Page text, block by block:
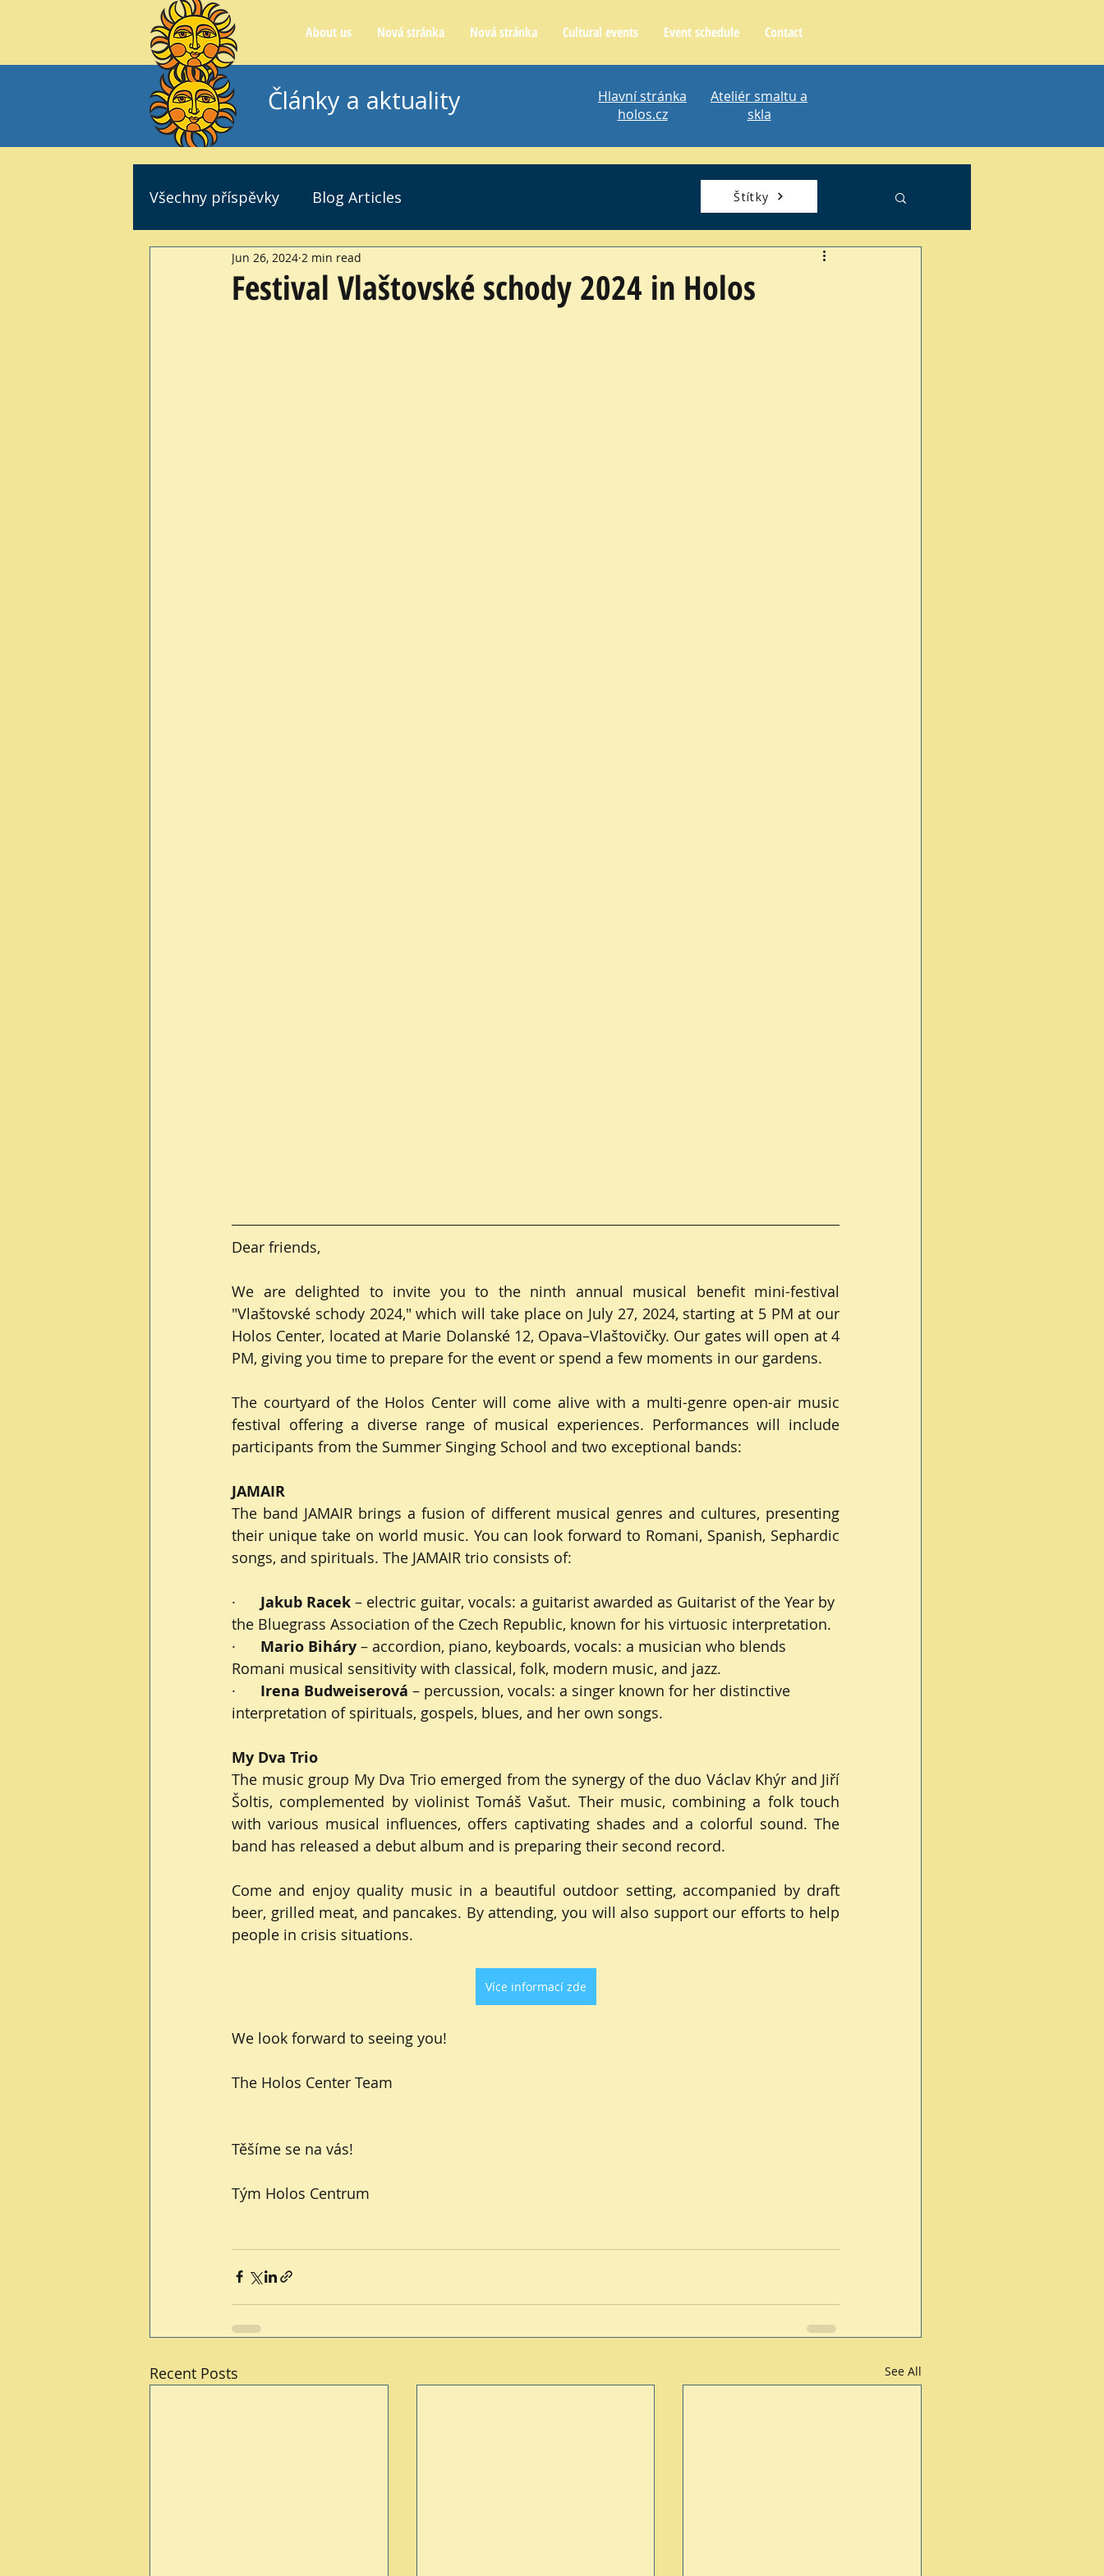
About us Nová stránka Nová stránka Cultural events Event schedule Contact
Články a aktuality
Hlavní stránka
holos.cz
Ateliér smaltu a
skla
Všechny příspěvky Blog Articles
Festival Vlaštovské schody 2024 in Holos
Jun 26, 2024 2 min read
Dear friends,
We are delighted to invite you to the ninth annual musical benefit mini-festival
"Vlaštovské schody 2024," which will take place on July 27, 2024, starting at 5 PM at our
Holos Center, located at Marie Dolanské 12, Opava–Vlaštovičky. Our gates will open at 4
PM, giving you time to prepare for the event or spend a few moments in our gardens.
The courtyard of the Holos Center will come alive with a multi-genre open-air music
festival offering a diverse range of musical experiences. Performances will include
participants from the Summer Singing School and two exceptional bands:
JAMAIR
The band JAMAIR brings a fusion of different musical genres and cultures, presenting
their unique take on world music. You can look forward to Romani, Spanish, Sephardic
songs, and spirituals. The JAMAIR trio consists of:
· Jakub Racek – electric guitar, vocals: a guitarist awarded as Guitarist of the Year by
the Bluegrass Association of the Czech Republic, known for his virtuosic interpretation.
· Mario Biháry – accordion, piano, keyboards, vocals: a musician who blends
Romani musical sensitivity with classical, folk, modern music, and jazz.
· Irena Budweiserová – percussion, vocals: a singer known for her distinctive
interpretation of spirituals, gospels, blues, and her own songs.
My Dva Trio
The music group My Dva Trio emerged from the synergy of the duo Václav Khýr and Jiří
Šoltis, complemented by violinist Tomáš Vašut. Their music, combining a folk touch
with various musical influences, offers captivating shades and a colorful sound. The
band has released a debut album and is preparing their second record.
Come and enjoy quality music in a beautiful outdoor setting, accompanied by draft
beer, grilled meat, and pancakes. By attending, you will also support our efforts to help
people in crisis situations.
Více informací zde
We look forward to seeing you!
The Holos Center Team
Těšíme se na vás!
Tým Holos Centrum
Recent Posts See All
Štítky